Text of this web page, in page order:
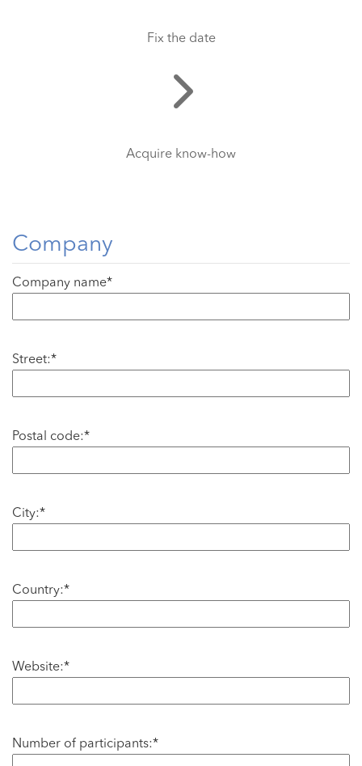
Fix the date
Acquire know-how
Company
Company name*
Street:*
Postal code:*
City:*
Country:*
Website:*
Number of participants:*